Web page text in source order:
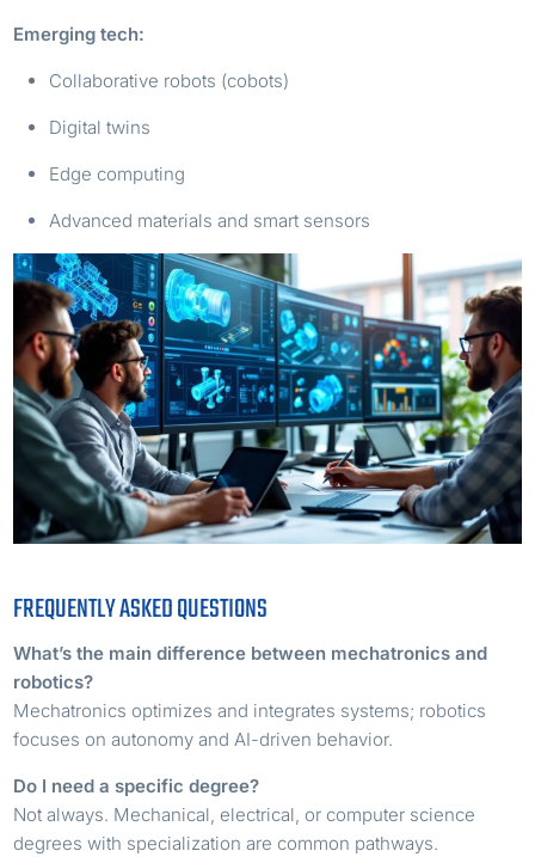
Emerging tech:
Collaborative robots (cobots)
Digital twins
Edge computing
Advanced materials and smart sensors
FREQUENTLY ASKED QUESTIONS
What’s the main difference between mechatronics and
robotics?
Mechatronics optimizes and integrates systems; robotics
focuses on autonomy and AI-driven behavior.
Do I need a specific degree?
Not always. Mechanical, electrical, or computer science
degrees with specialization are common pathways.